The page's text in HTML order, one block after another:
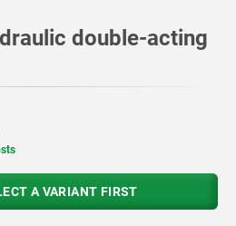
double-acting
A VARIANT FIRST